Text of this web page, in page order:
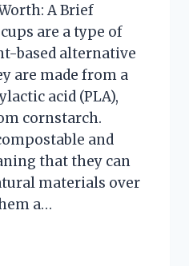
A Brief
are a type of
based alternative
are made from a
acid (PLA),
cornstarch.
and
that they can
materials over
a…